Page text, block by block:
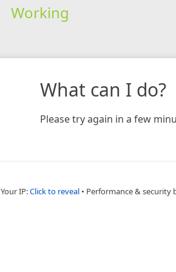
Working
What can I do?
Please try again in a few
Your IP:Click to reveal • Performance & security